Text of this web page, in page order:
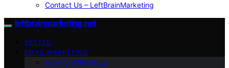
Contact Us – LeftBrainMarketing
leftbrainmarketing.net
VETTED
EMAIL MARKETING
How to Write Email